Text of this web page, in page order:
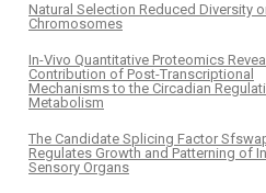
Natural Selection Reduced Diversity
Chromosomes
In-Vivo Quantitative Proteomics
Contribution of Post-Transcriptional
Mechanisms to the Circadian
Metabolism
The Candidate Splicing Factor
Regulates Growth and Patterning of
Sensory Organs